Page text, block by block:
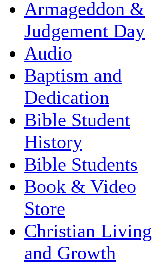
Armageddon &
Judgement Day
Audio
Baptism and
Dedication
Bible Student
History
Bible Students
Book & Video
Store
Christian Living
and Growth